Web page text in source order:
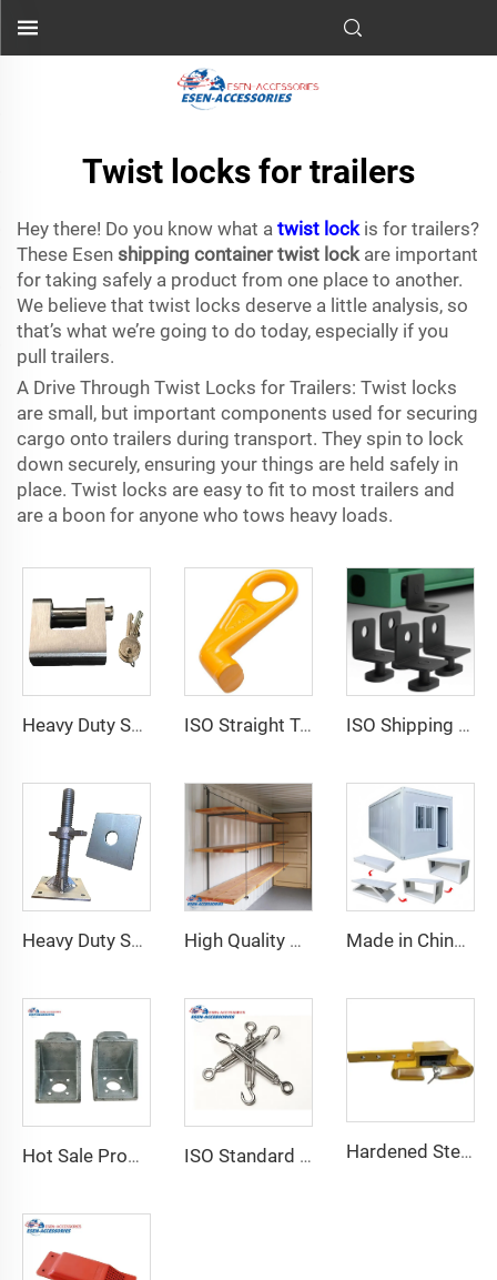
Twist locks for trailers
Hey there! Do you know what a twist lockis for trailers?
These Esen shipping container twist lockare important
for taking safely a product from one place to another.
We believe that twist locks deserve a little analysis, so
that’s what we’re going to do today, especially if you
pull trailers.
A Drive Through Twist Locks for Trailers: Twist locks
are small, but important components used for securing
cargo onto trailers during transport. They spin to lock
down securely, ensuring your things are held safely in
place. Twist locks are easy to fit to most trailers and
are a boon for anyone who tows heavy loads.
Heavy Duty Squire Sea Shipping Container Trailer Locks Box Security High Security Padlock Size for Containers ISO Straight Type Factory Container Hook Left/Right Type Alloy Steel Shipping Container Lift Hooks ISO Shipping Container Twist Locks Bottom Side Mount & Corner Lock for Cargo Securing
Heavy Duty Shipping Container Adjustable Levelling Feet from 75mm up to 260 mm 12000 kg Load High Quality Shipping Container Shelf Hanging Shelving Shelves for Shipping Sea Containers Made in China Container Accessories Stable and High Quality Prefabricated Foldable Container House
Hot Sale Product Container Lashing Equipment Corner Lock ISO Standard Container Stainless High Tensile Turnbuckle Hardened Steel Door Padlock Security Graded Best Shipping Container Padlock with 4 Keys